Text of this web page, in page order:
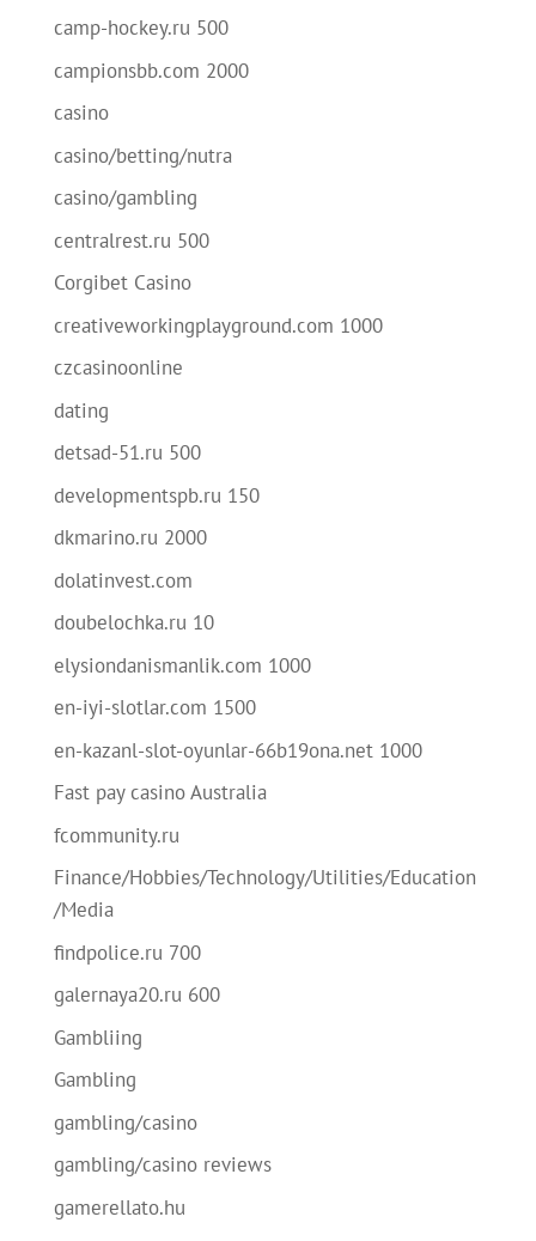
camp-hockey.ru 500
campionsbb.com 2000
casino
casino/betting/nutra
casino/gambling
centralrest.ru 500
Corgibet Casino
creativeworkingplayground.com 1000
czcasinoonline
dating
detsad-51.ru 500
developmentspb.ru 150
dkmarino.ru 2000
dolatinvest.com
doubelochka.ru 10
elysiondanismanlik.com 1000
en-iyi-slotlar.com 1500
en-kazanl-slot-oyunlar-66b19ona.net 1000
Fast pay casino Australia
fcommunity.ru
Finance/Hobbies/Technology/Utilities/Education
/Media
findpolice.ru 700
galernaya20.ru 600
Gambliing
Gambling
gambling/casino
gambling/casino reviews
gamerellato.hu